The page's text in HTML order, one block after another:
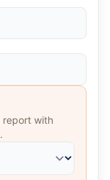
report with